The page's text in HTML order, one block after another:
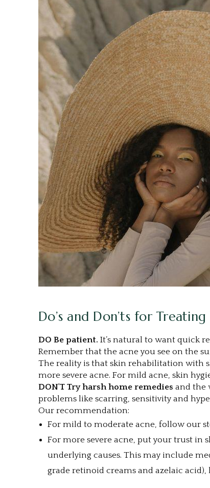
Do’s and Don’ts for
DO Be patient. It’s natural to want quick
Remember that the acne you see on the
The reality is that skin rehabilitation with
more severe acne. For mild acne, skin
DON'T Try harsh home remedies and the
problems like scarring, sensitivity and
Our recommendation:
For mild to moderate acne, follow our
For more severe acne, put your trust in
underlying causes. This may include
grade retinoid creams and azelaic